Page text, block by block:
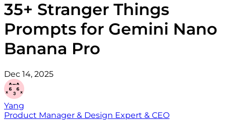
35+ Stranger Things
Prompts for Gemini Nano
Banana Pro
Dec 14, 2025
Yang
Product Manager & Design Expert & CEO